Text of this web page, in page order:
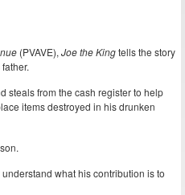
(PVAVE), Joe the Kingtells the story
steals from the cash register to help
items destroyed in his drunken
what his contribution is to